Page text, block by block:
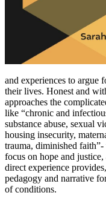
and experiences to argue
their lives. Honest and
approaches the
like “chronic and
substance abuse, sexual
housing insecurity,
trauma, diminished
focus on hope and
direct experience provides,
pedagogy and narrative
of conditions.